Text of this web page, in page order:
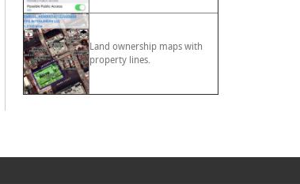
Land ownership maps with
property lines.